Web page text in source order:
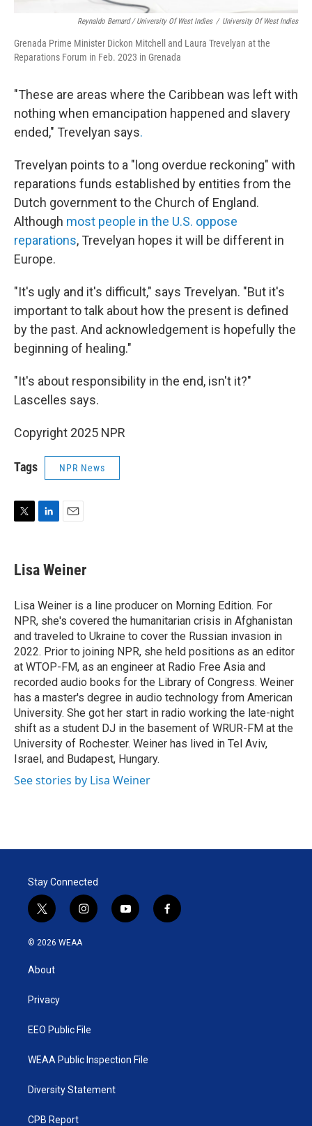
Reynaldo Bernard / University Of West Indies / University Of West Indies
Grenada Prime Minister Dickon Mitchell and Laura Trevelyan at the
Reparations Forum in Feb. 2023 in Grenada
"These are areas where the Caribbean was left with
nothing when emancipation happened and slavery
ended," Trevelyan says.
Trevelyan points to a "long overdue reckoning" with
reparations funds established by entities from the
Dutch government to the Church of England.
Although most people in the U.S. oppose
reparations, Trevelyan hopes it will be different in
Europe.
"It's ugly and it's difficult," says Trevelyan. "But it's
important to talk about how the present is defined
by the past. And acknowledgement is hopefully the
beginning of healing."
"It's about responsibility in the end, isn't it?"
Lascelles says.
Copyright 2025 NPR
Tags NPR News
t
t
r
k
e
I
n
i
l
Lisa Weiner
Lisa Weiner is a line producer on Morning Edition. For
NPR, she's covered the humanitarian crisis in Afghanistan
and traveled to Ukraine to cover the Russian invasion in
2022. Prior to joining NPR, she held positions as an editor
at WTOP-FM, as an engineer at Radio Free Asia and
recorded audio books for the Library of Congress. Weiner
has a master's degree in audio technology from American
University. She got her start in radio working the late-night
shift as a student DJ in the basement of WRUR-FM at the
University of Rochester. Weiner has lived in Tel Aviv,
Israel, and Budapest, Hungary.
See stories by Lisa Weiner
Stay Connected
t
w
i
t
e
i
n
y
o
f
a
© 2026 WEAA
About
Privacy
EEO Public File
WEAA Public Inspection File
Diversity Statement
CPB Report